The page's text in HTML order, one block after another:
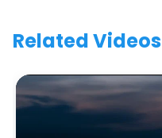
Related Videos